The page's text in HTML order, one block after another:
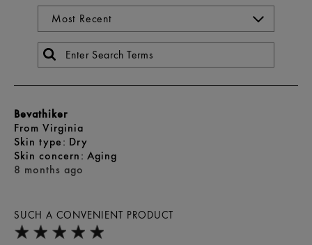
SUCH A CONVENIENT PRODUCT
8 months ago
Bevathiker
From Virginia
skin type Dry
skin concern Aging